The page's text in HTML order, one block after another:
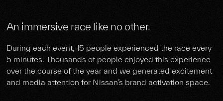
An immersive race like no other.
During each event, 15 people experienced the race every
5 minutes. Thousands of people enjoyed this experience
over the course of the year and we generated excitement
and media attention for Nissan’s brand activation space.